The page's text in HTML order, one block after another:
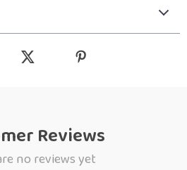
Reviews
no reviews yet